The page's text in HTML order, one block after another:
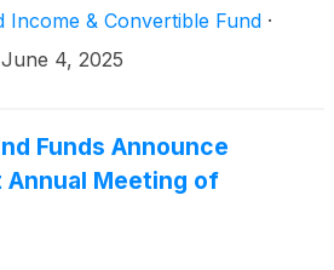
Income & Convertible Fund ·
June 4, 2025
Funds Announce
Meeting of